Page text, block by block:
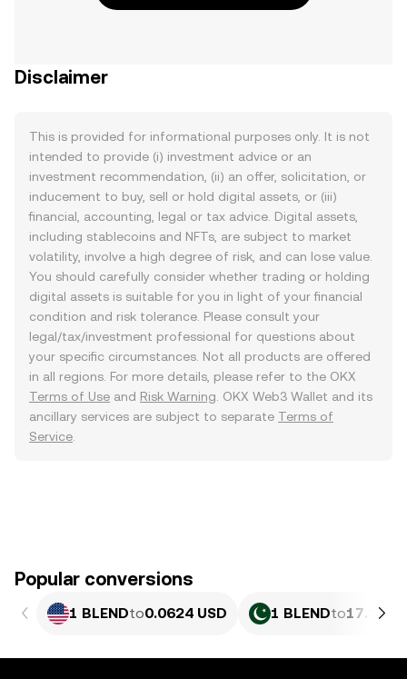
Disclaimer
This is provided for informational purposes only. It is not
intended to provide (i) investment advice or an
investment recommendation, (ii) an offer, solicitation, or
inducement to buy, sell or hold digital assets, or (iii)
financial, accounting, legal or tax advice. Digital assets,
including stablecoins and NFTs, are subject to market
volatility, involve a high degree of risk, and can lose value.
You should carefully consider whether trading or holding
digital assets is suitable for you in light of your financial
condition and risk tolerance. Please consult your
legal/tax/investment professional for questions about
your specific circumstances. Not all products are offered
in all regions. For more details, please refer to the OKX
Terms of Use and Risk Warning . OKX Web3 Wallet and its
ancillary services are subject to separate Terms of
Service
Popular conversions
1 BLENDto0.0624 USD 1 BLENDto17.33